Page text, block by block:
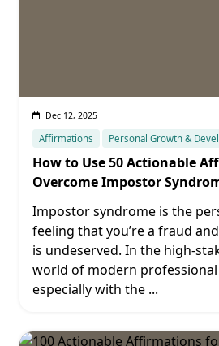
Dec 12, 2025
Affirmations Personal Growth &
How to Use 50 Actionable
Overcome Impostor
Impostor syndrome is the
feeling that you’re a fraud
is undeserved. In the high-
world of modern
especially with the ...